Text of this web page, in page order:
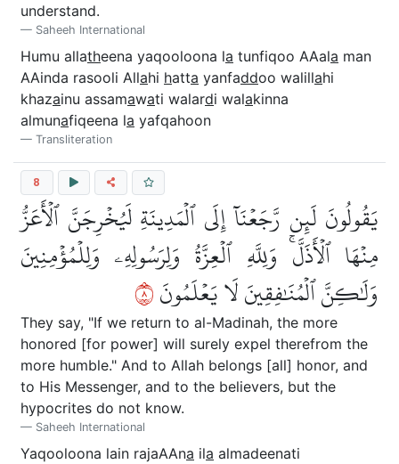
understand.
Saheeh International
Humu allatheena yaqooloona la tunfiqoo AAala man
AAinda rasooli Allahi hatta yanfaddoo walillahi
khazainu assamawati walardi walakinna
almunafiqeena la yafqahoon
Transliteration
8
يَقُولُونَ لَئِن رَّجَعۡنَآ إِلَى ٱلۡمَدِينَةِ لَيُخۡرِجَنَّ ٱلۡأَعَزُّ
مِنۡهَا ٱلۡأَذَلَّۚ وَلِلَّهِ ٱلۡعِزَّةُ وَلِرَسُولِهِۦ وَلِلۡمُؤۡمِنِينَ
وَلَٰكِنَّ ٱلۡمُنَٰفِقِينَ لَا يَعۡلَمُونَ٨
They say, "If we return to al-Madinah, the more
honored [for power] will surely expel therefrom the
more humble." And to Allah belongs [all] honor, and
to His Messenger, and to the believers, but the
hypocrites do not know.
Saheeh International
Yaqooloona lain rajaAAna ila almadeenati